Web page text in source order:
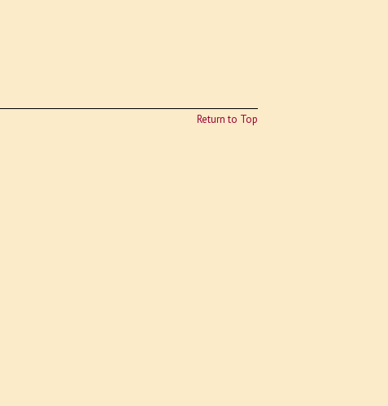
Return to Top